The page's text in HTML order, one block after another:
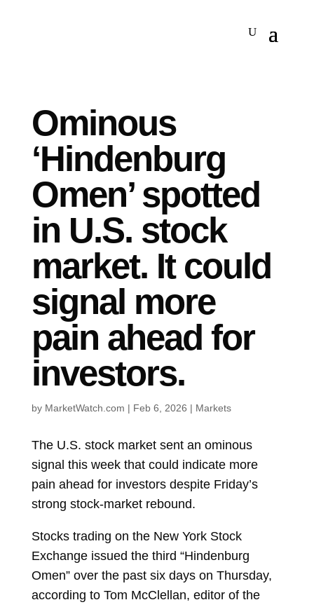
Ominous
‘Hindenburg
Omen’ spotted
in U.S. stock
market. It could
signal more
pain ahead for
investors.
by MarketWatch.com | Feb 6, 2026 | Markets
The U.S. stock market sent an ominous
signal this week that could indicate more
pain ahead for investors despite Friday’s
strong stock-market rebound.
Stocks trading on the New York Stock
Exchange issued the third “Hindenburg
Omen” over the past six days on Thursday,
according to Tom McClellan, editor of the